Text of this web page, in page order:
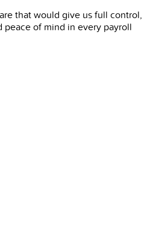
that would give us full control,
peace of mind in every payroll